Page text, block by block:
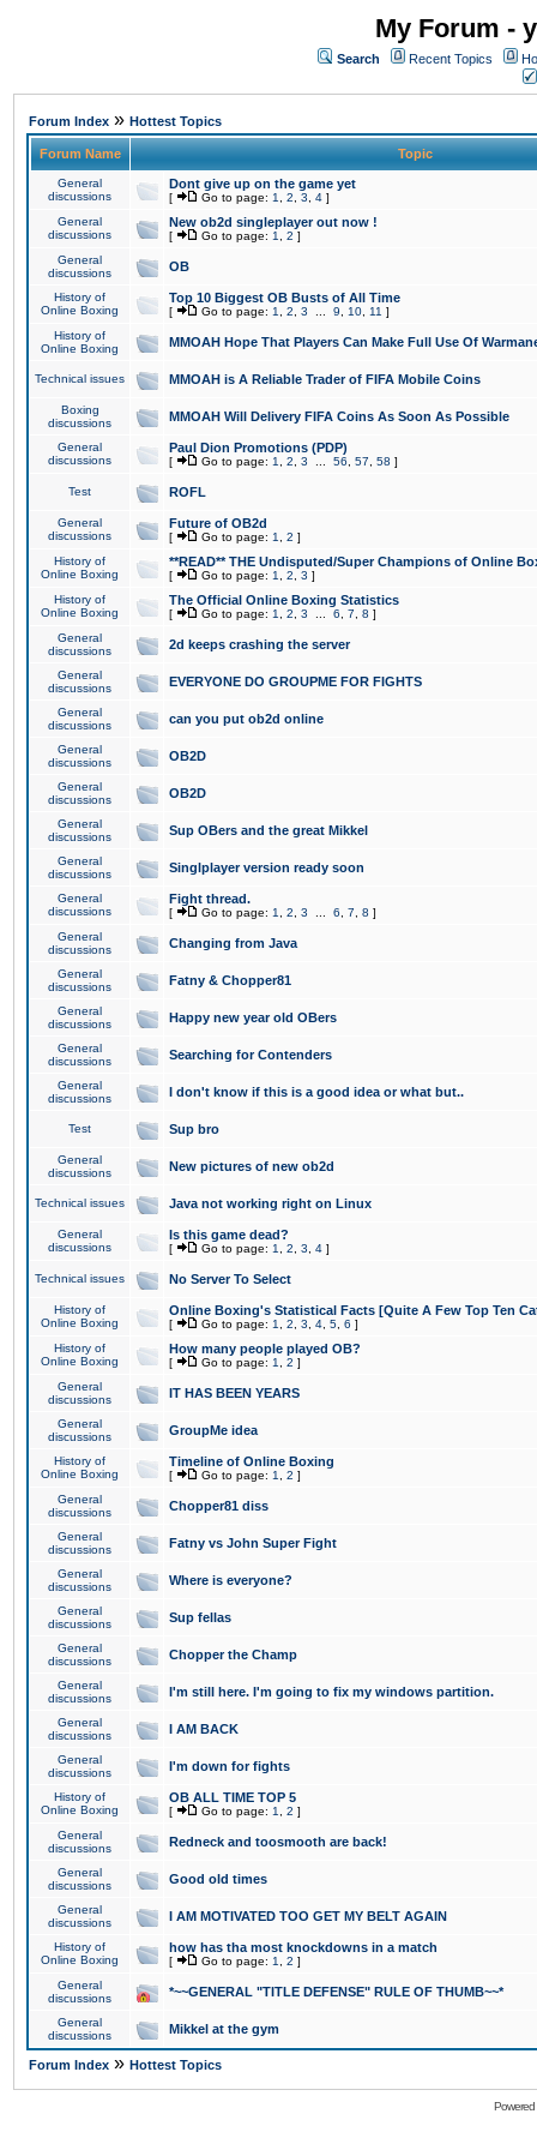
My Forum -
Search Recent Topics
Forum Index » Hottest Topics
Forum Name Topic
General
discussions
Dont give up on the game yet
[ Go to page: 1 2 3 4 ]
General
discussions
New ob2d singleplayer out now !
[ Go to page: 1 2 ]
General
discussions
OB
History of
Online Boxing
Top 10 Biggest OB Busts of All Time
[ Go to page: 1 2 3 9 10 11 ]
History of
Online Boxing
MMOAH Hope That Players Can Make Full Use Of
Technical issues MMOAH is A Reliable Trader of FIFA Mobile Coins
Boxing
discussions
MMOAH Will Delivery FIFA Coins As Soon As Possible
General
discussions
Paul Dion Promotions (PDP)
[ Go to page: 1 2 3 56 57 58 ]
Test ROFL
General
discussions
Future of OB2d
[ Go to page: 1 2 ]
History of
Online Boxing
**READ** THE Undisputed/Super Champions of Online
[ Go to page: 1 2 3 ]
History of
Online Boxing
The Official Online Boxing Statistics
[ Go to page: 1 2 3 6 7 8 ]
General
discussions
2d keeps crashing the server
General
discussions
EVERYONE DO GROUPME FOR FIGHTS
General
discussions
can you put ob2d online
General
discussions
OB2D
General
discussions
OB2D
General
discussions
Sup OBers and the great Mikkel
General
discussions
Singlplayer version ready soon
General
discussions
Fight thread.
[ Go to page: 1 2 3 6 7 8 ]
General
discussions
Changing from Java
General
discussions
Fatny & Chopper81
General
discussions
Happy new year old OBers
General
discussions
Searching for Contenders
General
discussions
I don't know if this is a good idea or what but..
Test Sup bro
General
discussions
New pictures of new ob2d
Technical issues Java not working right on Linux
General
discussions
Is this game dead?
[ Go to page: 1 2 3 4 ]
Technical issues No Server To Select
History of
Online Boxing
Online Boxing's Statistical Facts [Quite A Few Top Ten
[ Go to page: 1 2 3 4 5 6 ]
History of
Online Boxing
How many people played OB?
[ Go to page: 1 2 ]
General
discussions
IT HAS BEEN YEARS
General
discussions
GroupMe idea
History of
Online Boxing
Timeline of Online Boxing
[ Go to page: 1 2 ]
General
discussions
Chopper81 diss
General
discussions
Fatny vs John Super Fight
General
discussions
Where is everyone?
General
discussions
Sup fellas
General
discussions
Chopper the Champ
General
discussions
I'm still here. I'm going to fix my windows partition.
General
discussions
I AM BACK
General
discussions
I'm down for fights
History of
Online Boxing
OB ALL TIME TOP 5
[ Go to page: 1 2 ]
General
discussions
Redneck and toosmooth are back!
General
discussions
Good old times
General
discussions
I AM MOTIVATED TOO GET MY BELT AGAIN
History of
Online Boxing
how has tha most knockdowns in a match
[ Go to page: 1 2 ]
General
discussions
*~~GENERAL "TITLE DEFENSE" RULE OF THUMB~~*
General
discussions
Mikkel at the gym
Forum Index » Hottest Topics